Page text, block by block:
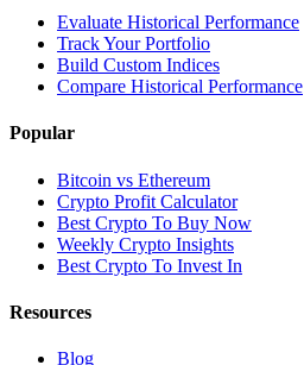
Evaluate Historical Performance
Track Your Portfolio
Build Custom Indices
Compare Historical Performance
Popular
Bitcoin vs Ethereum
Crypto Profit Calculator
Best Crypto To Buy Now
Weekly Crypto Insights
Best Crypto To Invest In
Resources
Blog